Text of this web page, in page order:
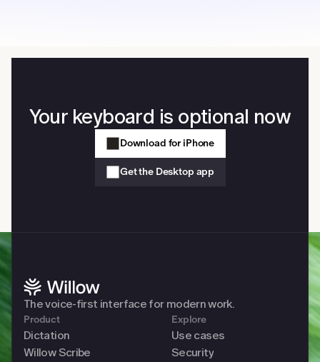
Your keyboard is optional now
Download for iPhone
Get the Desktop app
The voice-first interface for modern work.
Product
Dictation
Willow Scribe
Explore
Use cases
Security